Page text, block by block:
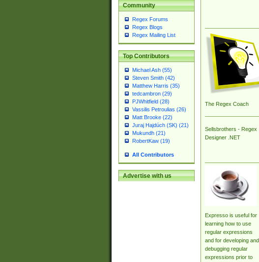
Community
Regex Forums
Regex Blogs
Regex Mailing List
Top Contributors
Michael Ash (55)
Steven Smith (42)
Matthew Harris (35)
tedcambron (29)
PJWhitfield (28)
Vassilis Petroulias (26)
Matt Brooke (22)
Juraj Hajdúch (SK) (21)
Mukundh (21)
RobertKaw (19)
All Contributors
Advertise with us
The Regex Coach
Sellsbrothers - Regex
Designer .NET
Expresso is useful for
learning how to use
regular expressions
and for developing and
debugging regular
expressions prior to